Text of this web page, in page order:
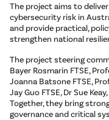
The project aims to
cybersecurity risk in
and provide practical,
strengthen national
The project steering
Bayer Rosmarin FTSE,
Joanna Batsone FTSE,
Jay Guo FTSE, Dr Sue
Together, they bring
governance and critical